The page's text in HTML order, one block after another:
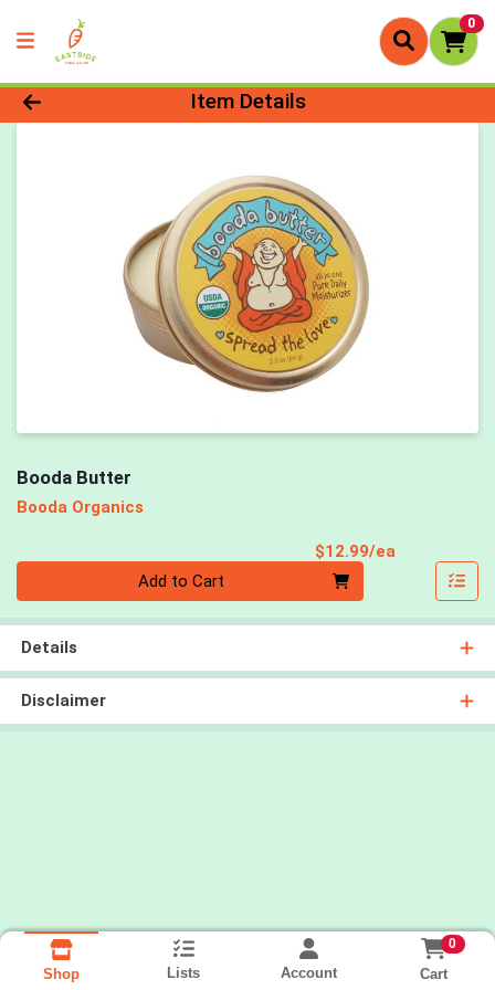
0
Product Details Page
Item Details
Booda Butter
Booda Organics
$12.99/ea
Add to Cart
Details
Disclaimer
Shop Lists Account
0
Cart